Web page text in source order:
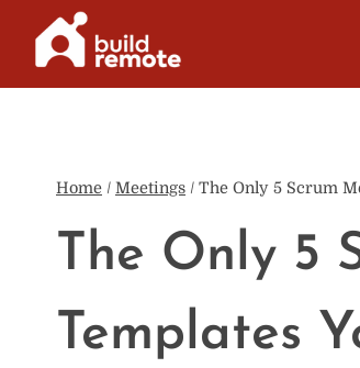
content
Home / Meetings / The Only 5 Scrum
The Only 5
Templates